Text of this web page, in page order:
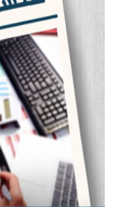
in operating
cash flow statement
company budget and
cash movement .